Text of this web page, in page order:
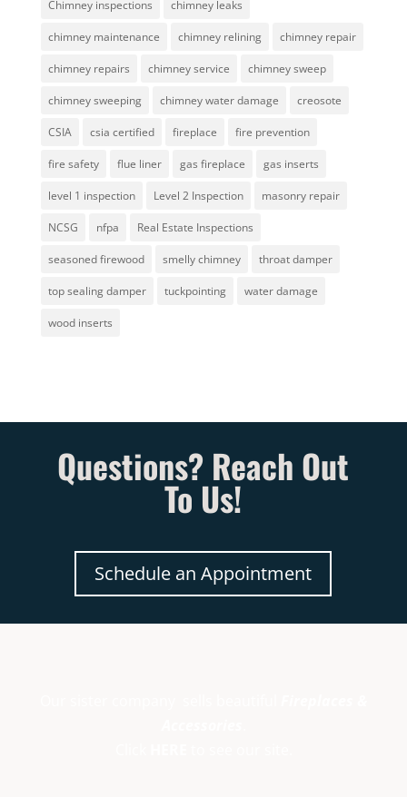
Chimney inspections chimney leaks
chimney maintenance chimney relining chimney repair
chimney repairs chimney service chimney sweep
chimney sweeping chimney water damage creosote
CSIA csia certified fireplace fire prevention
fire safety flue liner gas fireplace gas inserts
level 1 inspection Level 2 Inspection masonry repair
NCSG nfpa Real Estate Inspections
seasoned firewood smelly chimney throat damper
top sealing damper tuckpointing water damage
wood inserts
Questions? Reach Out
To Us!
Schedule an Appointment